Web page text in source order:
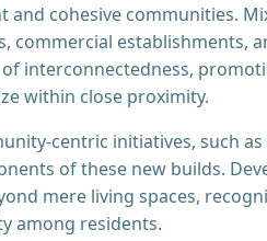
and cohesive communities.
commercial establishments,
interconnectedness,
within close proximity.
centric initiatives, such
of these new builds.
mere living spaces,
among residents.